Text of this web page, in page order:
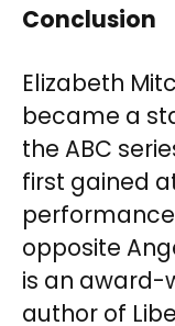
Conclusion
Elizabeth
became a
the ABC
first gained
performance
opposite
is an award-
author of